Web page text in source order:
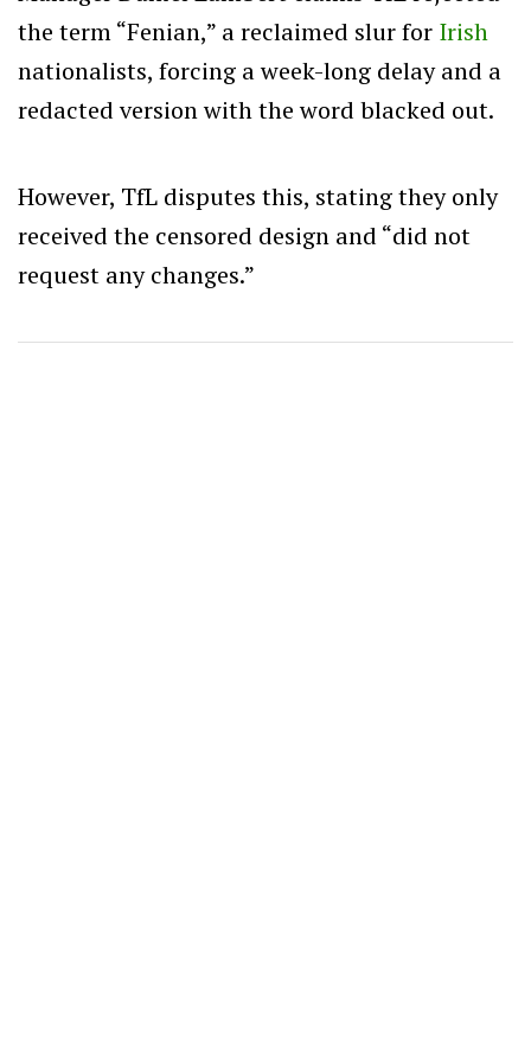
the term “Fenian,” a reclaimed slur for Irish
nationalists, forcing a week-long delay and a
redacted version with the word blacked out.
However, TfL disputes this, stating they only
received the censored design and “did not
request any changes.”